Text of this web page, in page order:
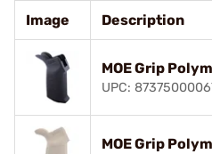
Image Description
MOE Grip
UPC:
MOE Grip